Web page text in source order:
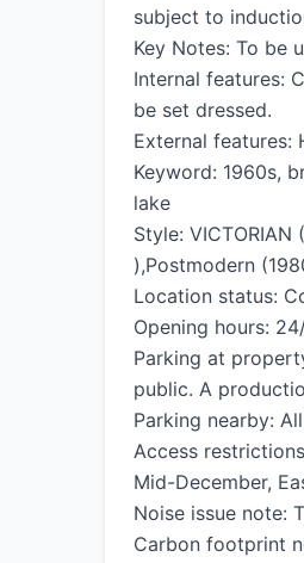
subject to
Key Notes: To be
Internal features:
be set dressed.
External features:
Keyword: 1960s,
lake
Style:
),Postmodern
Location status:
Opening hours:
Parking at
public. A
Parking nearby:
Access
Mid-December,
Noise issue note:
Carbon footprint